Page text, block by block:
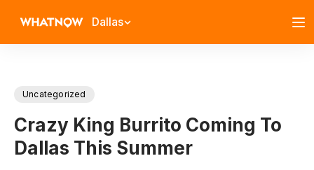
Dallas
Uncategorized
Crazy King Burrito Coming To
Dallas This Summer